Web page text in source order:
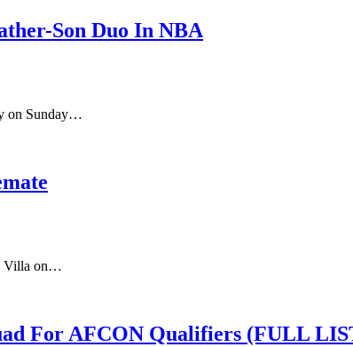
Son Duo In NBA
on Sunday…
Villa on…
For AFCON Qualifiers (FULL